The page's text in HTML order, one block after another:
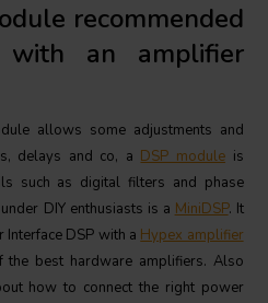
recommended
with an amplifier
allows some adjustments and
delays and co, a DSP module is
such as digital filters and phase
DIY enthusiasts is a MiniDSP. It
DSP with a Hypex amplifier
the best hardware amplifiers. Also
how to connect the right power